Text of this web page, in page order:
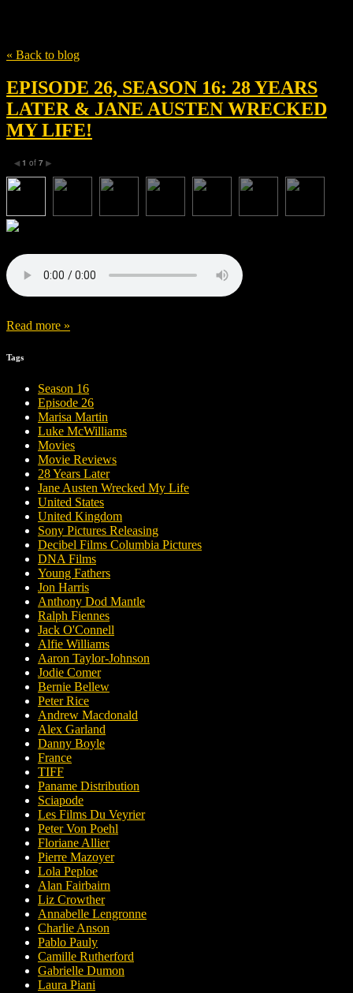
« Back to blog
EPISODE 26, SEASON 16: 28 YEARS
LATER & JANE AUSTEN WRECKED
MY LIFE!
◀ 1 of 7 ▶
Read more »
Tags
Season 16
Episode 26
Marisa Martin
Luke McWilliams
Movies
Movie Reviews
28 Years Later
Jane Austen Wrecked My Life
United States
United Kingdom
Sony Pictures Releasing
Decibel Films Columbia Pictures
DNA Films
Young Fathers
Jon Harris
Anthony Dod Mantle
Ralph Fiennes
Jack O'Connell
Alfie Williams
Aaron Taylor-Johnson
Jodie Comer
Bernie Bellew
Peter Rice
Andrew Macdonald
Alex Garland
Danny Boyle
France
TIFF
Paname Distribution
Sciapode
Les Films Du Veyrier
Peter Von Poehl
Floriane Allier
Pierre Mazoyer
Lola Peploe
Alan Fairbairn
Liz Crowther
Annabelle Lengronne
Charlie Anson
Pablo Pauly
Camille Rutherford
Gabrielle Dumon
Laura Piani